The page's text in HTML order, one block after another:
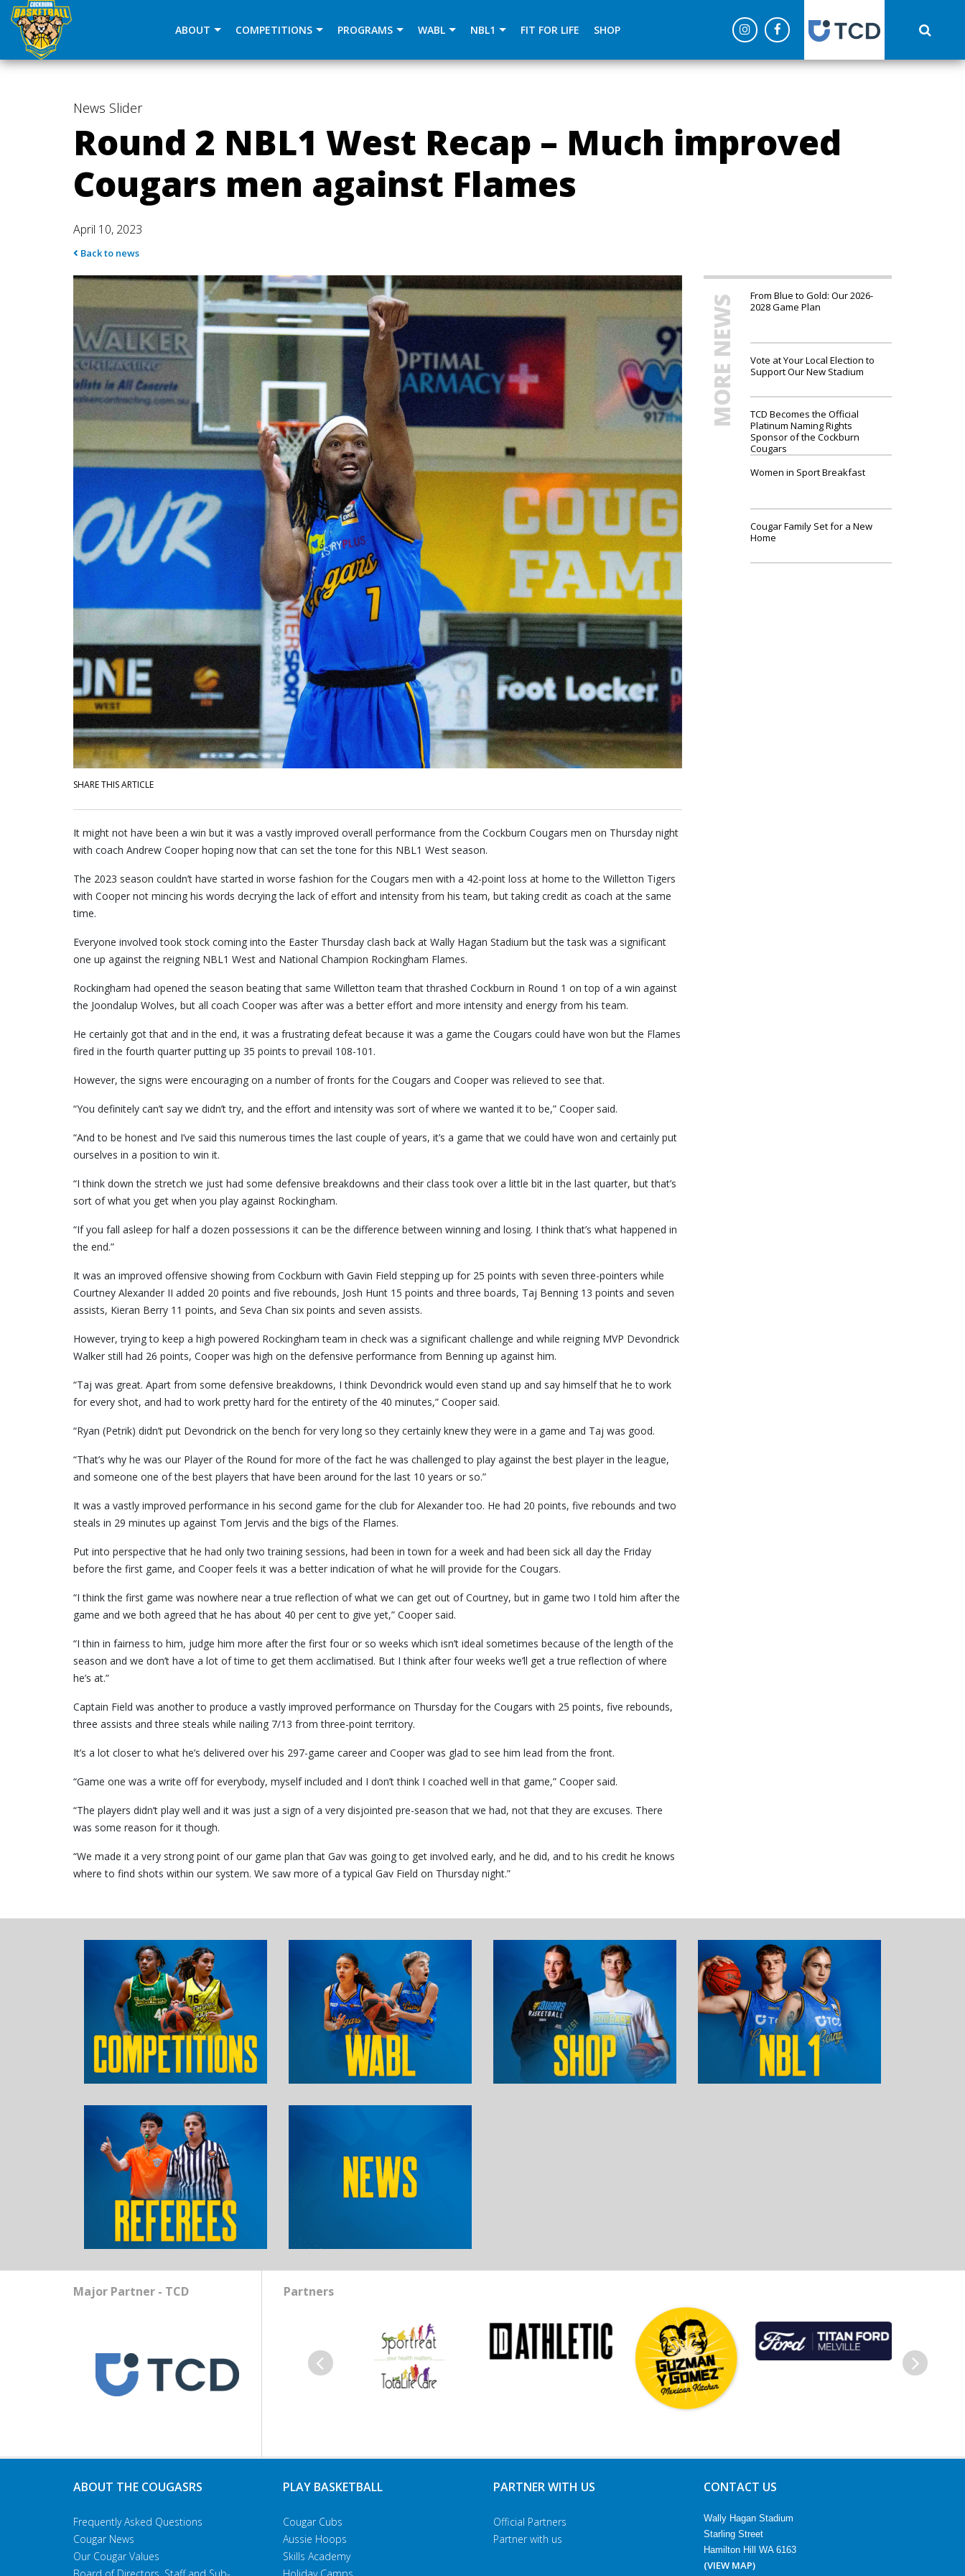
window.dataLayer = window.dataLayer || []; function gtag(){dataLayer.push(arguments);} gtag('js', new Date()); gtag('config', 'G-C0NEPLQW4Z');
ABOUT COMPETITIONS PROGRAMS WABL NBL1 FIT FOR LIFE SHOP
News Slider
Round 2 NBL1 West Recap – Much improved
Cougars men against Flames
April 10, 2023
Back to news
SHARE THIS ARTICLE
It might not have been a win but it was a vastly improved overall performance from the Cockburn Cougars men on Thursday night
with coach Andrew Cooper hoping now that can set the tone for this NBL1 West season.
The 2023 season couldn’t have started in worse fashion for the Cougars men with a 42-point loss at home to the Willetton Tigers
with Cooper not mincing his words decrying the lack of effort and intensity from his team, but taking credit as coach at the same
time.
Everyone involved took stock coming into the Easter Thursday clash back at Wally Hagan Stadium but the task was a significant
one up against the reigning NBL1 West and National Champion Rockingham Flames.
Rockingham had opened the season beating that same Willetton team that thrashed Cockburn in Round 1 on top of a win against
the Joondalup Wolves, but all coach Cooper was after was a better effort and more intensity and energy from his team.
He certainly got that and in the end, it was a frustrating defeat because it was a game the Cougars could have won but the Flames
fired in the fourth quarter putting up 35 points to prevail 108-101.
However, the signs were encouraging on a number of fronts for the Cougars and Cooper was relieved to see that.
“You definitely can’t say we didn’t try, and the effort and intensity was sort of where we wanted it to be,” Cooper said.
“And to be honest and I’ve said this numerous times the last couple of years, it’s a game that we could have won and certainly put
ourselves in a position to win it.
“I think down the stretch we just had some defensive breakdowns and their class took over a little bit in the last quarter, but that’s
sort of what you get when you play against Rockingham.
“If you fall asleep for half a dozen possessions it can be the difference between winning and losing. I think that’s what happened in
the end.”
It was an improved offensive showing from Cockburn with Gavin Field stepping up for 25 points with seven three-pointers while
Courtney Alexander II added 20 points and five rebounds, Josh Hunt 15 points and three boards, Taj Benning 13 points and seven
assists, Kieran Berry 11 points, and Seva Chan six points and seven assists.
However, trying to keep a high powered Rockingham team in check was a significant challenge and while reigning MVP Devondrick
Walker still had 26 points, Cooper was high on the defensive performance from Benning up against him.
“Taj was great. Apart from some defensive breakdowns, I think Devondrick would even stand up and say himself that he to work
for every shot, and had to work pretty hard for the entirety of the 40 minutes,” Cooper said.
“Ryan (Petrik) didn’t put Devondrick on the bench for very long so they certainly knew they were in a game and Taj was good.
“That’s why he was our Player of the Round for more of the fact he was challenged to play against the best player in the league,
and someone one of the best players that have been around for the last 10 years or so.”
It was a vastly improved performance in his second game for the club for Alexander too. He had 20 points, five rebounds and two
steals in 29 minutes up against Tom Jervis and the bigs of the Flames.
Put into perspective that he had only two training sessions, had been in town for a week and had been sick all day the Friday
before the first game, and Cooper feels it was a better indication of what he will provide for the Cougars.
“I think the first game was nowhere near a true reflection of what we can get out of Courtney, but in game two I told him after the
game and we both agreed that he has about 40 per cent to give yet,” Cooper said.
“I thin in fairness to him, judge him more after the first four or so weeks which isn’t ideal sometimes because of the length of the
season and we don’t have a lot of time to get them acclimatised. But I think after four weeks we’ll get a true reflection of where
he’s at.”
Captain Field was another to produce a vastly improved performance on Thursday for the Cougars with 25 points, five rebounds,
three assists and three steals while nailing 7/13 from three-point territory.
It’s a lot closer to what he’s delivered over his 297-game career and Cooper was glad to see him lead from the front.
“Game one was a write off for everybody, myself included and I don’t think I coached well in that game,” Cooper said.
“The players didn’t play well and it was just a sign of a very disjointed pre-season that we had, not that they are excuses. There
was some reason for it though.
“We made it a very strong point of our game plan that Gav was going to get involved early, and he did, and to his credit he knows
where to find shots within our system. We saw more of a typical Gav Field on Thursday night.”
MORE NEWS
From Blue to Gold: Our 2026-
2028 Game Plan
Vote at Your Local Election to
Support Our New Stadium
TCD Becomes the Official
Platinum Naming Rights
Sponsor of the Cockburn
Cougars
Women in Sport Breakfast
Cougar Family Set for a New
Home
Major Partner - TCD Partners
ABOUT THE COUGASRS
Frequently Asked Questions
Cougar News
Our Cougar Values
PLAY BASKETBALL
Cougar Cubs
Aussie Hoops
Skills Academy
PARTNER WITH US
Official Partners
Partner with us
CONTACT US
Wally Hagan Stadium
Starling Street
Hamilton Hill WA 6163
(VIEW MAP)